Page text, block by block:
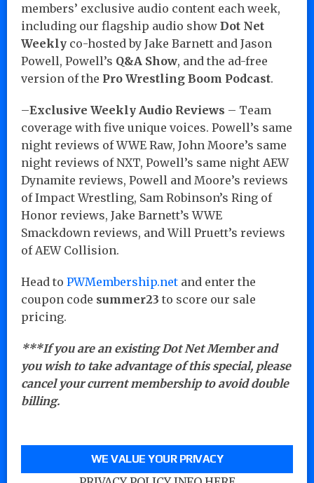
members’ exclusive audio content each week,
including our flagship audio show Dot Net
Weekly co-hosted by Jake Barnett and Jason
Powell, Powell’s Q&A Show, and the ad-free
version of the Pro Wrestling Boom Podcast.
–Exclusive Weekly Audio Reviews – Team
coverage with five unique voices. Powell’s same
night reviews of WWE Raw, John Moore’s same
night reviews of NXT, Powell’s same night AEW
Dynamite reviews, Powell and Moore’s reviews
of Impact Wrestling, Sam Robinson’s Ring of
Honor reviews, Jake Barnett’s WWE
Smackdown reviews, and Will Pruett’s reviews
of AEW Collision.
Head to PWMembership.net and enter the
coupon code summer23 to score our sale
pricing.
***If you are an existing Dot Net Member and
you wish to take advantage of this special, please
cancel your current membership to avoid double
billing.
WE VALUE YOUR PRIVACY